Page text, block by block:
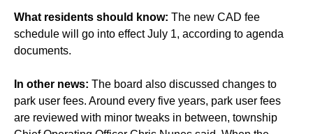
What residents should know: The new CAD fee
schedule will go into effect July 1, according to agenda
documents.
In other news: The board also discussed changes to
park user fees. Around every five years, park user fees
are reviewed with minor tweaks in between, township